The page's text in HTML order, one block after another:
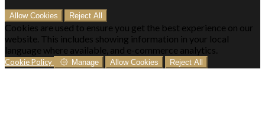
Allow Cookies Reject All
Cookies are used to ensure you get the best experience on our
website. This includes showing information in your local
language where available, and e-commerce analytics.
Cookie Policy Manage Allow Cookies Reject All